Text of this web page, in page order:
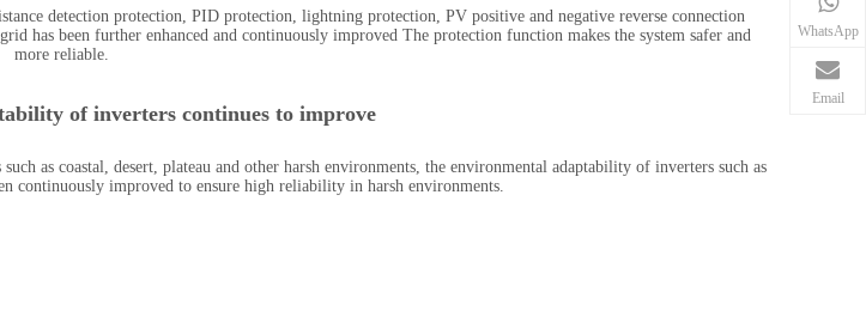
detection protection, PID protection, lightning protection, PV positive and negative reverse connection
has been further enhanced and continuously improved The protection function makes the system safer and
more reliable.
of inverters continues to improve
as coastal, desert, plateau and other harsh environments, the environmental adaptability of inverters such as
continuously improved to ensure high reliability in harsh environments.
WhatsApp
Email